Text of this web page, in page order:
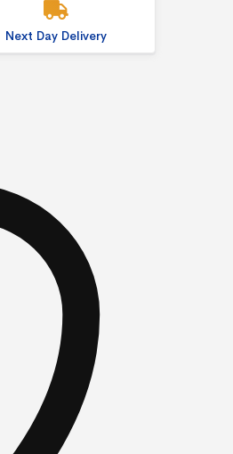
Next Day Delivery